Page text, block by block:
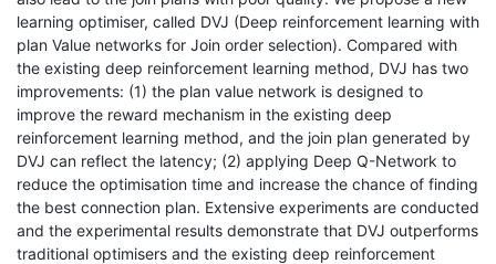
learning optimiser, called DVJ (Deep reinforcement learning with
plan Value networks for Join order selection). Compared with
the existing deep reinforcement learning method, DVJ has two
improvements: (1) the plan value network is designed to
improve the reward mechanism in the existing deep
reinforcement learning method, and the join plan generated by
DVJ can reflect the latency; (2) applying Deep Q-Network to
reduce the optimisation time and increase the chance of finding
the best connection plan. Extensive experiments are conducted
and the experimental results demonstrate that DVJ outperforms
traditional optimisers and the existing deep reinforcement